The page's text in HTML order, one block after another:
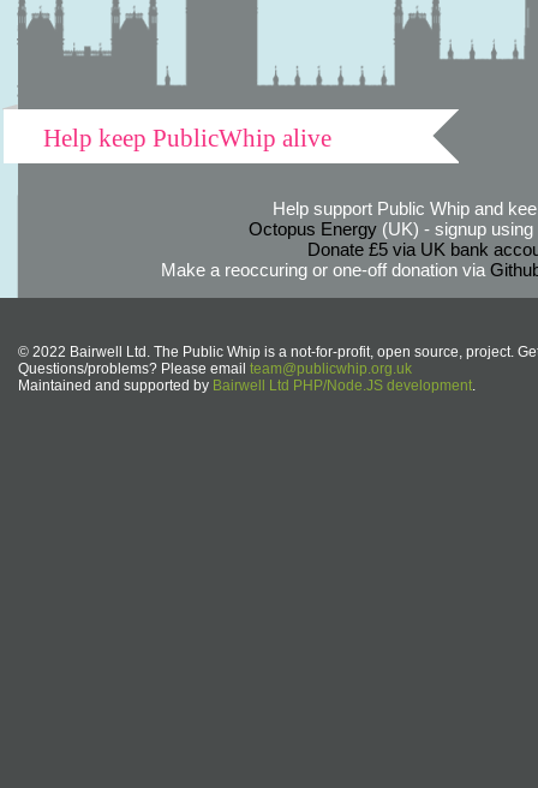
Help keep PublicWhip alive
Help support Public Whip and
Octopus Energy(UK) - signup using
Donate £5 via UK bank
Make a reoccuring or one-off donation via
© 2022 Bairwell Ltd. The Public Whip is a not-for-profit, open source, project.
Questions/problems? Please email team@publicwhip.org.uk
Maintained and supported by Bairwell Ltd PHP/Node.JS development.